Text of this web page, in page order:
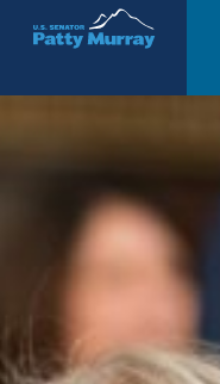
Senator Patty Murray